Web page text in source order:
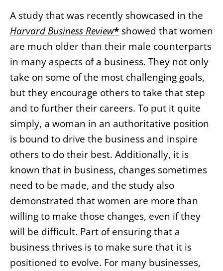
A study that was recently showcased in the
Harvard Business Review* showed that women
are much older than their male counterparts
in many aspects of a business. They not only
take on some of the most challenging goals,
but they encourage others to take that step
and to further their careers. To put it quite
simply, a woman in an authoritative position
is bound to drive the business and inspire
others to do their best. Additionally, it is
known that in business, changes sometimes
need to be made, and the study also
demonstrated that women are more than
willing to make those changes, even if they
will be difficult. Part of ensuring that a
business thrives is to make sure that it is
positioned to evolve. For many businesses,